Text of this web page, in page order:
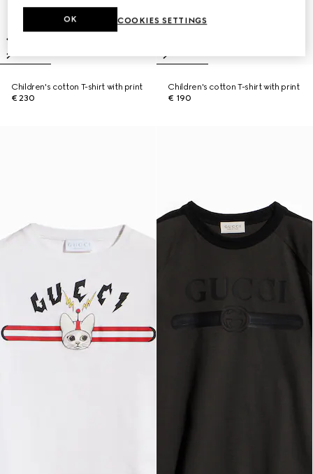
Children's cotton T-shirt with print
€ 230
Children's cotton T-shirt with print
€ 190
COOKIES SETTINGS
OK